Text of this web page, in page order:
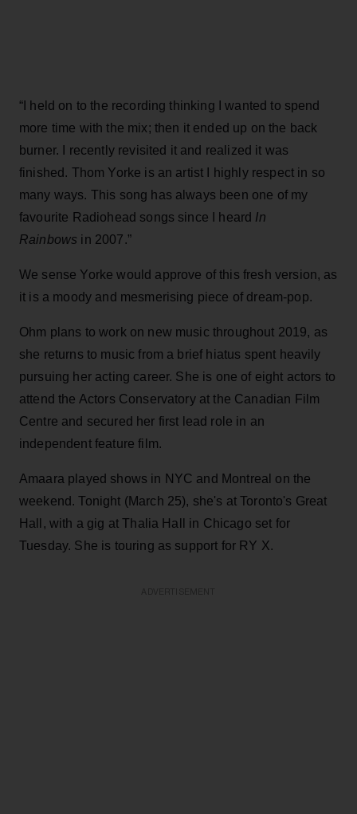
“I held on to the recording thinking I wanted to spend
more time with the mix; then it ended up on the back
burner. I recently revisited it and realized it was
finished. Thom Yorke is an artist I highly respect in so
many ways. This song has always been one of my
favourite Radiohead songs since I heard In
Rainbows in 2007.”
We sense Yorke would approve of this fresh version, as
it is a moody and mesmerising piece of dream-pop.
Ohm plans to work on new music throughout 2019, as
she returns to music from a brief hiatus spent heavily
pursuing her acting career. She is one of eight actors to
attend the Actors Conservatory at the Canadian Film
Centre and secured her first lead role in an
independent feature film.
Amaara played shows in NYC and Montreal on the
weekend. Tonight (March 25), she's at Toronto's Great
Hall, with a gig at Thalia Hall in Chicago set for
Tuesday. She is touring as support for RY X.